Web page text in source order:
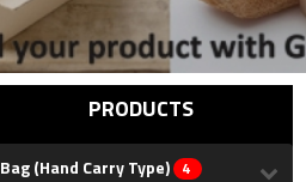
PRODUCTS
Bag (Hand Carry Type) 4